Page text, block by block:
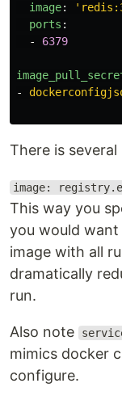
image: '
ports :
-
6379
-
There is
image:
This way you
you would
image with all
dramatically
run.
Also note
mimics docker
configure.